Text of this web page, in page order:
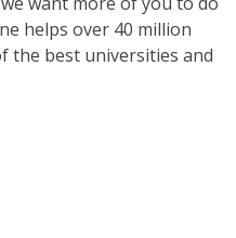
helps over 40 million
the best universities and